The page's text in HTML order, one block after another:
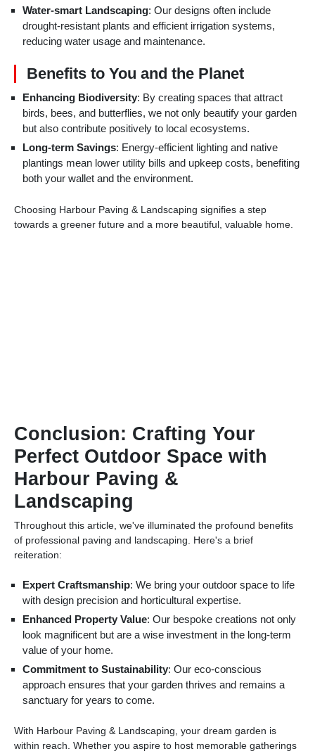
Water-smart Landscaping: Our designs often include
drought-resistant plants and efficient irrigation systems,
reducing water usage and maintenance.
Benefits to You and the Planet
Enhancing Biodiversity: By creating spaces that attract
birds, bees, and butterflies, we not only beautify your garden
but also contribute positively to local ecosystems.
Long-term Savings: Energy-efficient lighting and native
plantings mean lower utility bills and upkeep costs, benefiting
both your wallet and the environment.
Choosing Harbour Paving & Landscaping signifies a step
towards a greener future and a more beautiful, valuable home.
Conclusion: Crafting Your
Perfect Outdoor Space with
Harbour Paving &
Landscaping
Throughout this article, we've illuminated the profound benefits
of professional paving and landscaping. Here's a brief
reiteration:
Expert Craftsmanship: We bring your outdoor space to life
with design precision and horticultural expertise.
Enhanced Property Value: Our bespoke creations not only
look magnificent but are a wise investment in the long-term
value of your home.
Commitment to Sustainability: Our eco-conscious
approach ensures that your garden thrives and remains a
sanctuary for years to come.
With Harbour Paving & Landscaping, your dream garden is
within reach. Whether you aspire to host memorable gatherings